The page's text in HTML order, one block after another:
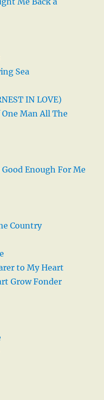
Sea
IN LOVE)
Man All The
Enough For Me
Country
to My Heart
Grow Fonder